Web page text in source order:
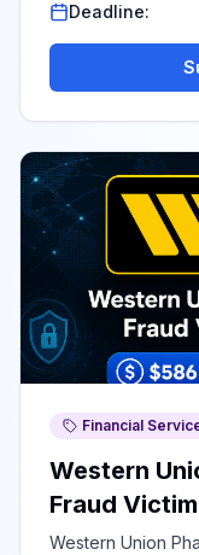
Deadline:
Financial
Western
Fraud
Western Union